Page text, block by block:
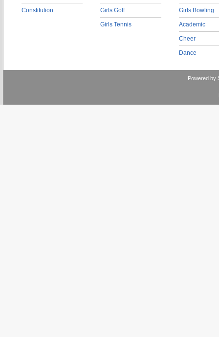
Constitution Girls Golf
Girls Tennis
Girls Bowling
Academic
Cheer
Dance
Powered by